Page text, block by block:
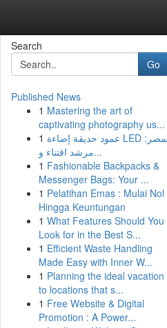
Search
Go
Published News
1 Mastering the art of
captivating photography us...
1 عمود حديقة إضاءة LED بمصر:
مرشد اقتناء و...
1 Fashionable Backpacks &
Messenger Bags: Your ...
1 Pelatihan Emas : Mulai Nol
Hingga Keuntungan
1 What Features Should You
Look for in the Best S...
1 Efficient Waste Handling
Made Easy with Inner W...
1 Planning the ideal vacation
to locations that s...
1 Free Website & Digital
Promotion : A Power...